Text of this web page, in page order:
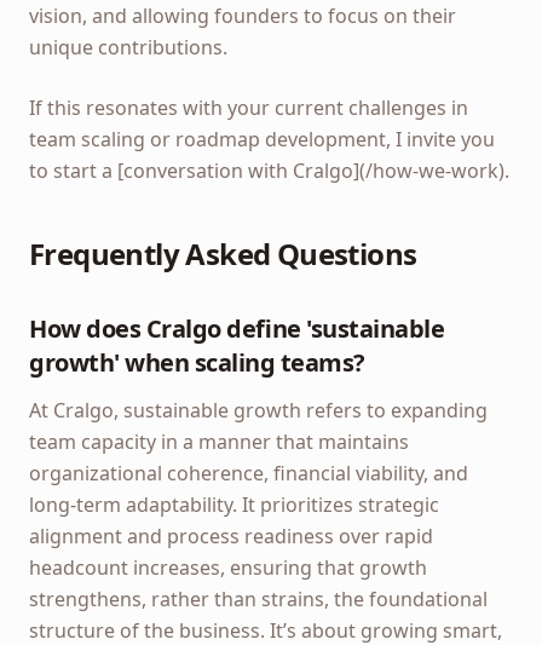
vision, and allowing founders to focus on their
unique contributions.
If this resonates with your current challenges in
team scaling or roadmap development, I invite you
to start a [conversation with Cralgo](/how-we-work).
Frequently Asked Questions
How does Cralgo define 'sustainable
growth' when scaling teams?
At Cralgo, sustainable growth refers to expanding
team capacity in a manner that maintains
organizational coherence, financial viability, and
long-term adaptability. It prioritizes strategic
alignment and process readiness over rapid
headcount increases, ensuring that growth
strengthens, rather than strains, the foundational
structure of the business. It’s about growing smart,